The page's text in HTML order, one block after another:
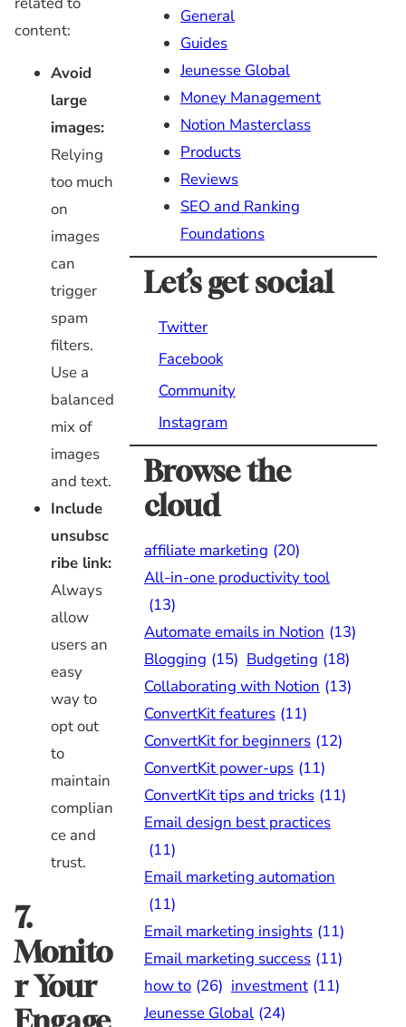
content:
Avoid
large
images:
Relying
too much
on
images
can
trigger
spam
filters.
Use a
balanced
mix of
images
and text.
Include
unsubsc
ribe link:
Always
allow
users an
easy
way to
opt out
to
maintain
complian
ce and
trust.
7.
Monito
r Your
General
Guides
Jeunesse Global
Money Management
Notion Masterclass
Products
Reviews
SEO and Ranking
Foundations
Let’s get social
Twitter
Facebook
Community
Instagram
Browse the
cloud
affiliate marketing (20)
All-in-one productivity tool
(13)
Automate emails in Notion (13)
Blogging (15) Budgeting (18)
Collaborating with Notion (13)
ConvertKit features (11)
ConvertKit for beginners (12)
ConvertKit power-ups (11)
ConvertKit tips and tricks (11)
Email design best practices
(11)
Email marketing automation
(11)
Email marketing insights (11)
Email marketing success (11)
how to (26) investment (11)
Jeunesse Global (24)